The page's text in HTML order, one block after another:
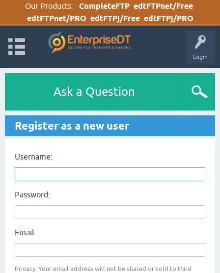
Our Products: CompleteFTP edtFTPnet/Free
edtFTPnet/PRO edtFTPj/Free edtFTPj/PRO
Login
Ask a Question
Register as a new user
Username:
Password:
Email:
Privacy: Your email address will not be shared or sold to third